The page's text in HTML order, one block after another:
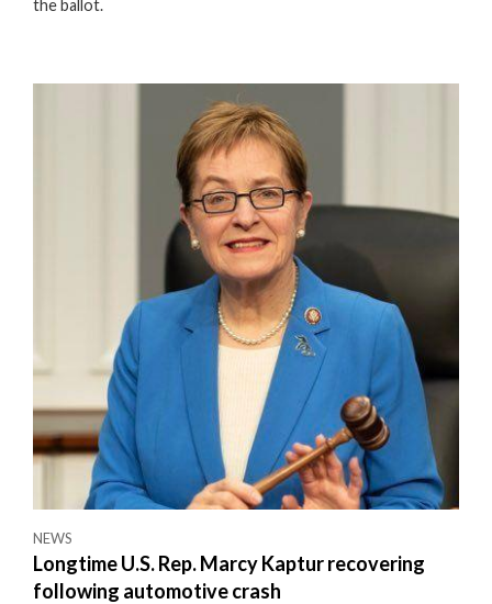
the ballot.
NEWS
Longtime U.S. Rep. Marcy Kaptur recovering
following automotive crash